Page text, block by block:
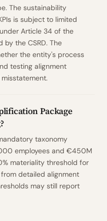
The sustainability
is subject to limited
Article 34 of the
the CSRD. The
the entity's process
testing alignment
Package
taxonomy
employees and €450M
materiality threshold for
detailed alignment
may still report